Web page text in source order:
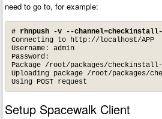
need to go to, for example:
# rhnpush -v --
Connecting to http://localhost/APP
Username: admin
Password:
Package /root/packages/
Uploading package /root/packages/
Using POST request
Setup Spacewalk Client